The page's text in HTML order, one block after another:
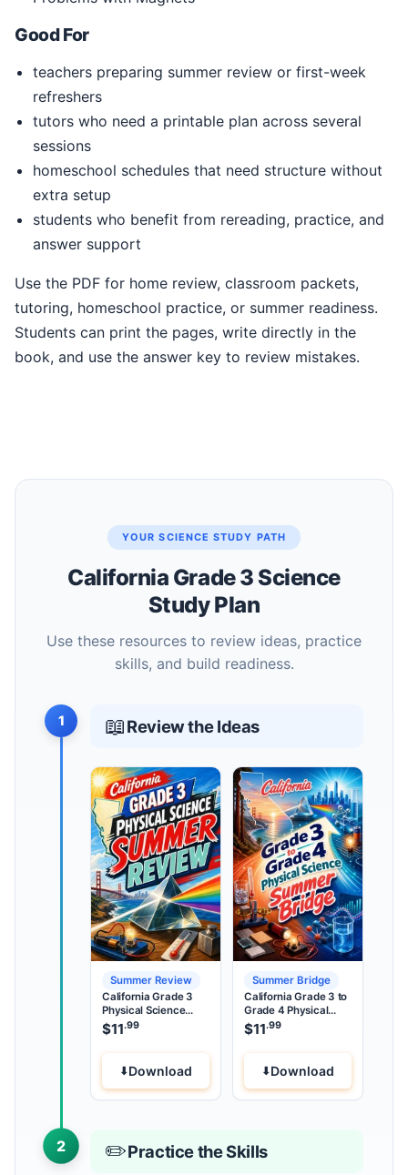
Good For
teachers preparing summer review or first-week
refreshers
tutors who need a printable plan across several
sessions
homeschool schedules that need structure without
extra setup
students who benefit from rereading, practice, and
answer support
Use the PDF for home review, classroom packets,
tutoring, homeschool practice, or summer readiness.
Students can print the pages, write directly in the
book, and use the answer key to review mistakes.
YOUR SCIENCE STUDY PATH
California Grade 3 Science
Study Plan
Use these resources to review ideas, practice
skills, and build readiness.
1 📖Review the Ideas
Summer Review
California Grade 3
Physical Science
Summer Review
$11.99
Download
Summer Bridge
California Grade 3 to
Grade 4 Physical
Science Summer
Bridge
$11.99
Download
2 ✏️Practice the Skills